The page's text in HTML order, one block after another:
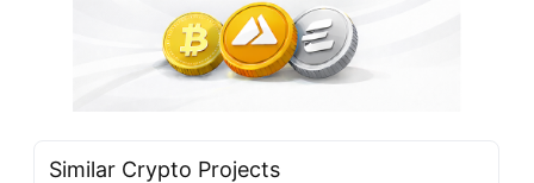
Similar Crypto Projects